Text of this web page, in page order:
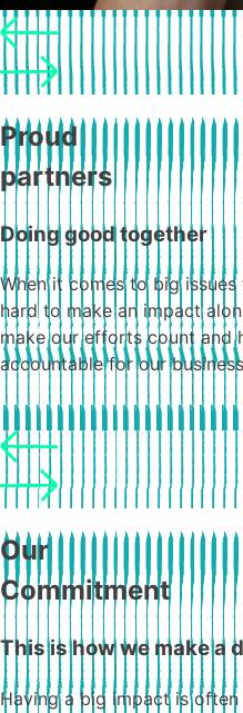
Proud
partners
Doing good together
When it comes to big
hard to make an impact
make our efforts count and
accountable for our
Our
Commitment
This is how we make a
Having a big impact is